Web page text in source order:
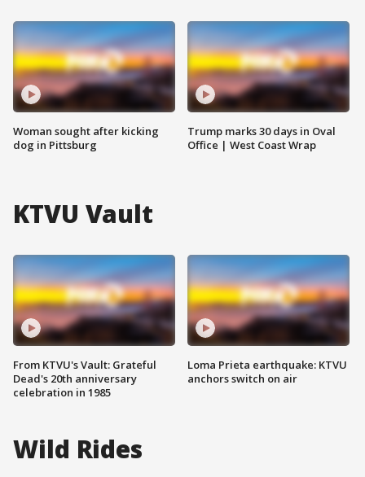
Woman sought after kicking
dog in Pittsburg
Trump marks 30 days in Oval
Office | West Coast Wrap
KTVU Vault
From KTVU's Vault: Grateful
Dead's 20th anniversary
celebration in 1985
Loma Prieta earthquake: KTVU
anchors switch on air
Wild Rides